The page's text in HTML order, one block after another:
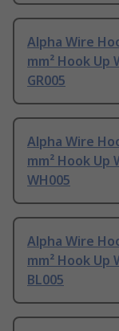
Alpha Wire
mm² Hook Up
GR005
Alpha Wire
mm² Hook Up
WH005
Alpha Wire
mm² Hook Up
BL005